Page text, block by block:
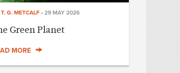
T. G. METCALF • 29 MAY 2026
Green Planet
MORE